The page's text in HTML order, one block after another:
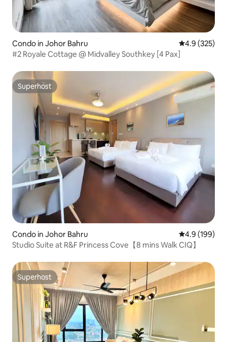
Condo in Johor Bahru 4.9 out of 5
4.9 (325)
#2 Royale Cottage @ Midvalley Southkey [4 Pax]
Superhost
Superhost
Condo in Johor Bahru 4.9 out of 5
4.9 (199)
Studio Suite at R&F Princess Cove【8 mins Walk CIQ】
Superhost
Superhost